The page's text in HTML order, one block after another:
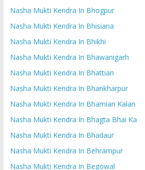
Nasha Mukti Kendra In Bhogpur
Nasha Mukti Kendra In Bhisiana
Nasha Mukti Kendra In Bhikhi
Nasha Mukti Kendra In Bhawanigarh
Nasha Mukti Kendra In Bhattian
Nasha Mukti Kendra In Bhankharpur
Nasha Mukti Kendra In Bhamian Kalan
Nasha Mukti Kendra In Bhagta Bhai Ka
Nasha Mukti Kendra In Bhadaur
Nasha Mukti Kendra In Behrampur
Nasha Mukti Kendra In Begowal